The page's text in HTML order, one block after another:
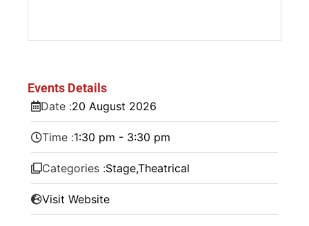
Events Details
Date :20 August 2026
Time :1:30 pm - 3:30 pm
Categories :Stage,Theatrical
Visit Website